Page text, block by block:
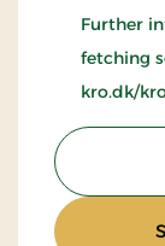
Further
fetching
kro.dk/